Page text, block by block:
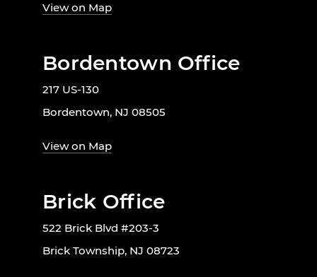
View on Map
Bordentown Office
217 US-130
Bordentown, NJ 08505
View on Map
Brick Office
522 Brick Blvd #203-3
Brick Township, NJ 08723